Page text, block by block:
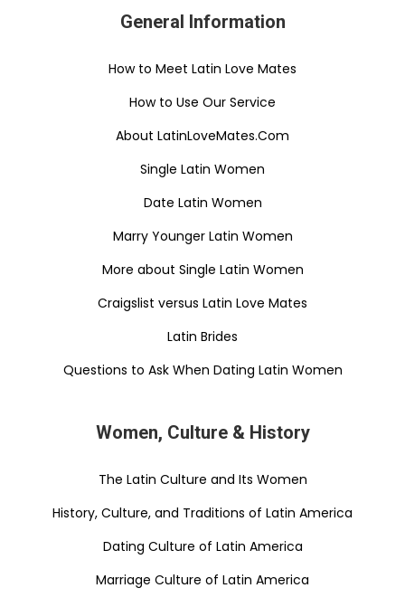
General Information
How to Meet Latin Love Mates
How to Use Our Service
About LatinLoveMates.Com
Single Latin Women
Date Latin Women
Marry Younger Latin Women
More about Single Latin Women
Craigslist versus Latin Love Mates
Latin Brides
Questions to Ask When Dating Latin Women
Women, Culture & History
The Latin Culture and Its Women
History, Culture, and Traditions of Latin America
Dating Culture of Latin America
Marriage Culture of Latin America